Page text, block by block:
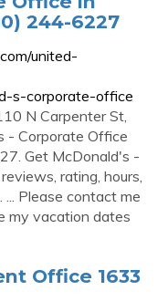
244-6227
united-
s-corporate-office
N Carpenter St,
- Corporate Office
Get McDonald's -
rating, hours,
... Please contact me
my vacation dates
Office 1633